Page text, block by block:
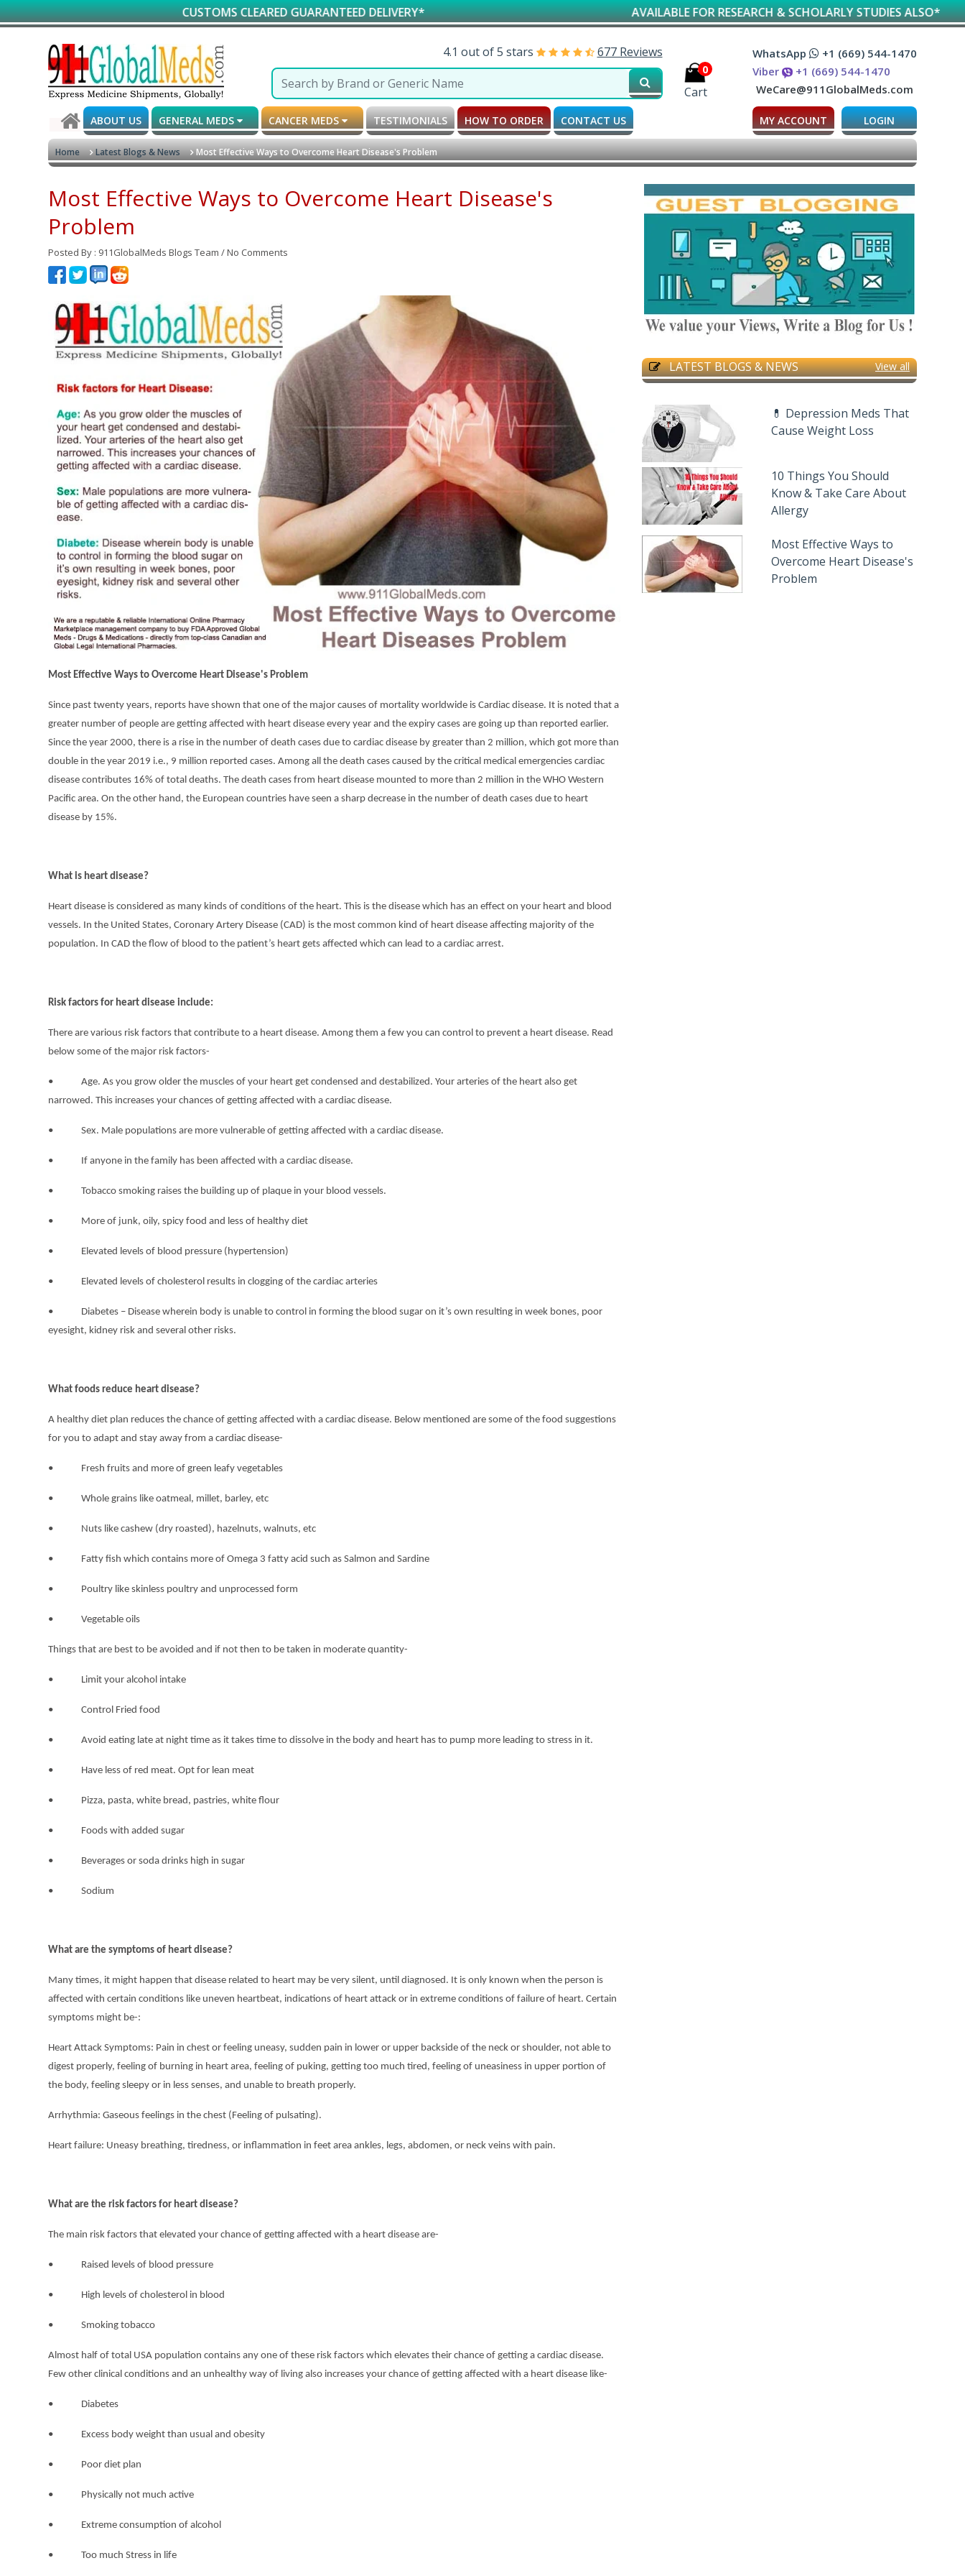
CUSTOMS CLEARED GUARANTEED DELIVERY* AVAILABLE FOR RESEARCH & SCHOLARLY STUDIES ALSO*
4.1 out of 5 stars 677 Reviews
0
Cart
WhatsApp
+1 (669) 544-1470
Viber
+1 (669) 544-1470
WeCare@911GlobalMeds.com
ABOUT US GENERAL MEDS CANCER MEDS TESTIMONIALS HOW TO ORDER CONTACT US MY ACCOUNT LOGIN
Home Latest Blogs & News Most Effective Ways to Overcome Heart Disease's Problem
Most Effective Ways to Overcome Heart Disease's
Problem
Posted By : 911GlobalMeds Blogs Team / No Comments
Most Effective Ways to Overcome Heart Disease's Problem
Since past twenty years, reports have shown that one of the major causes of mortality worldwide is Cardiac disease. It is noted that a
greater number of people are getting affected with heart disease every year and the expiry cases are going up than reported earlier.
Since the year 2000, there is a rise in the number of death cases due to cardiac disease by greater than 2 million, which got more than
double in the year 2019 i.e., 9 million reported cases. Among all the death cases caused by the critical medical emergencies cardiac
disease contributes 16% of total deaths. The death cases from heart disease mounted to more than 2 million in the WHO Western
Pacific area. On the other hand, the European countries have seen a sharp decrease in the number of death cases due to heart
disease by 15%.
What is heart disease?
Heart disease is considered as many kinds of conditions of the heart. This is the disease which has an effect on your heart and blood
vessels. In the United States, Coronary Artery Disease (CAD) is the most common kind of heart disease affecting majority of the
population. In CAD the flow of blood to the patient’s heart gets affected which can lead to a cardiac arrest.
Risk factors for heart disease include:
There are various risk factors that contribute to a heart disease. Among them a few you can control to prevent a heart disease. Read
below some of the major risk factors-
• Age. As you grow older the muscles of your heart get condensed and destabilized. Your arteries of the heart also get
narrowed. This increases your chances of getting affected with a cardiac disease.
• Sex. Male populations are more vulnerable of getting affected with a cardiac disease.
• If anyone in the family has been affected with a cardiac disease.
• Tobacco smoking raises the building up of plaque in your blood vessels.
• More of junk, oily, spicy food and less of healthy diet
• Elevated levels of blood pressure (hypertension)
• Elevated levels of cholesterol results in clogging of the cardiac arteries
• Diabetes – Disease wherein body is unable to control in forming the blood sugar on it’s own resulting in week bones, poor
eyesight, kidney risk and several other risks.
What foods reduce heart disease?
A healthy diet plan reduces the chance of getting affected with a cardiac disease. Below mentioned are some of the food suggestions
for you to adapt and stay away from a cardiac disease-
• Fresh fruits and more of green leafy vegetables
• Whole grains like oatmeal, millet, barley, etc
• Nuts like cashew (dry roasted), hazelnuts, walnuts, etc
• Fatty fish which contains more of Omega 3 fatty acid such as Salmon and Sardine
• Poultry like skinless poultry and unprocessed form
• Vegetable oils
Things that are best to be avoided and if not then to be taken in moderate quantity-
• Limit your alcohol intake
• Control Fried food
• Avoid eating late at night time as it takes time to dissolve in the body and heart has to pump more leading to stress in it.
• Have less of red meat. Opt for lean meat
• Pizza, pasta, white bread, pastries, white flour
• Foods with added sugar
• Beverages or soda drinks high in sugar
• Sodium
What are the symptoms of heart disease?
Many times, it might happen that disease related to heart may be very silent, until diagnosed. It is only known when the person is
affected with certain conditions like uneven heartbeat, indications of heart attack or in extreme conditions of failure of heart. Certain
symptoms might be-:
Heart Attack Symptoms: Pain in chest or feeling uneasy, sudden pain in lower or upper backside of the neck or shoulder, not able to
digest properly, feeling of burning in heart area, feeling of puking, getting too much tired, feeling of uneasiness in upper portion of
the body, feeling sleepy or in less senses, and unable to breath properly.
Arrhythmia: Gaseous feelings in the chest (Feeling of pulsating).
Heart failure: Uneasy breathing, tiredness, or inflammation in feet area ankles, legs, abdomen, or neck veins with pain.
What are the risk factors for heart disease?
The main risk factors that elevated your chance of getting affected with a heart disease are-
• Raised levels of blood pressure
• High levels of cholesterol in blood
• Smoking tobacco
Almost half of total USA population contains any one of these risk factors which elevates their chance of getting a cardiac disease.
Few other clinical conditions and an unhealthy way of living also increases your chance of getting affected with a heart disease like-
• Diabetes
• Excess body weight than usual and obesity
• Poor diet plan
• Physically not much active
• Extreme consumption of alcohol
• Too much Stress in life
LATEST BLOGS & NEWS View all
💊 Depression Meds That
Cause Weight Loss
10 Things You Should
Know & Take Care About
Allergy
Most Effective Ways to
Overcome Heart Disease's
Problem